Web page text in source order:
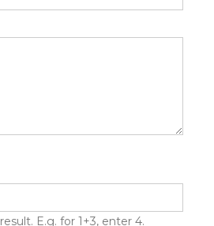
E.g. for 1+3, enter 4.